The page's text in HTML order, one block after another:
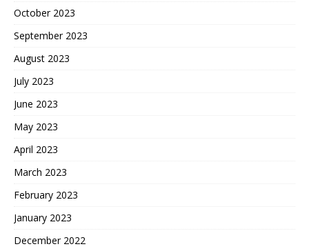
October 2023
September 2023
August 2023
July 2023
June 2023
May 2023
April 2023
March 2023
February 2023
January 2023
December 2022